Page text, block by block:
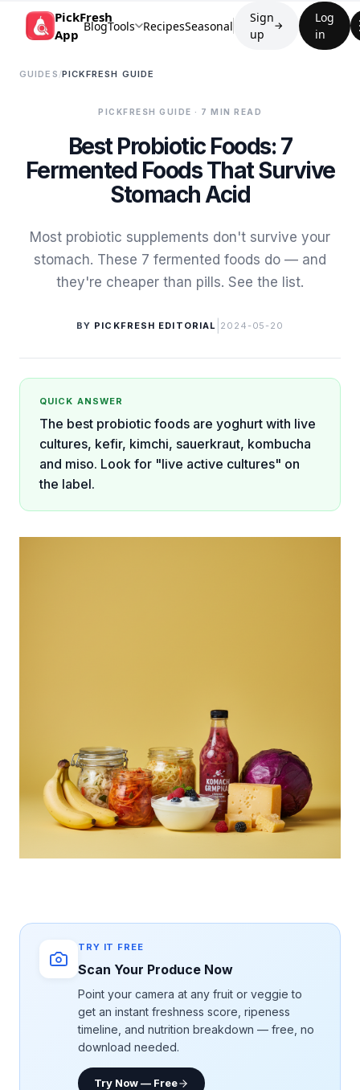
PickFresh
App
BlogTools RecipesSeasonal
Sign
up
→
Log
in
GUIDES /PICKFRESH GUIDE
PICKFRESH GUIDE · 7 MIN READ
Best Probiotic Foods: 7
Fermented Foods That Survive
Stomach Acid
Most probiotic supplements don't survive your
stomach. These 7 fermented foods do — and
they're cheaper than pills. See the list.
BY PICKFRESH EDITORIAL 2024-05-20
QUICK ANSWER
The best probiotic foods are yoghurt with live
cultures, kefir, kimchi, sauerkraut, kombucha
and miso. Look for "live active cultures" on
the label.
TRY IT FREE
Scan Your Produce Now
Point your camera at any fruit or veggie to
get an instant freshness score, ripeness
timeline, and nutrition breakdown — free, no
download needed.
Try Now — Free